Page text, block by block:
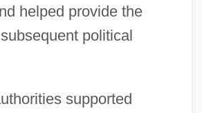
helped provide the
political
supported